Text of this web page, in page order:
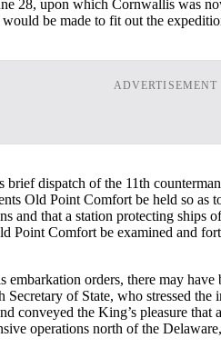
28, upon which Cornwallis
be made to fit out the
ADVERTISEMENT
dispatch of the 11th
Old Point Comfort be held so
and that a station protecting
Point Comfort be examined and
orders, there may
of State, who stressed
conveyed the King’s pleasure
operations north of the